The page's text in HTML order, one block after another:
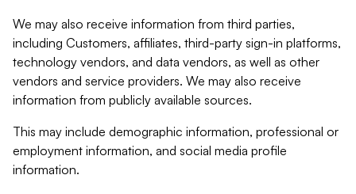
We may also receive information from third parties,
including Customers, affiliates, third-party sign-in platforms,
technology vendors, and data vendors, as well as other
vendors and service providers. We may also receive
information from publicly available sources.
This may include demographic information, professional or
employment information, and social media profile
information.